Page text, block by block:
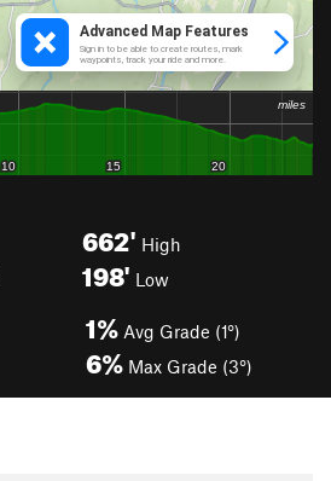
662' High
198' Low
1% Avg Grade (1°)
6% Max Grade (3°)